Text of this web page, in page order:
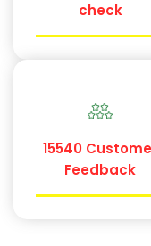
check
15540
Feedback